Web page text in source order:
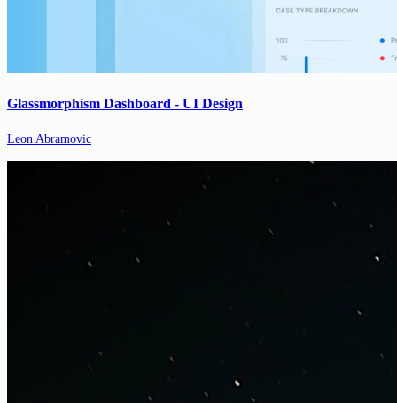
Glassmorphism Dashboard - UI Design
Leon Abramovic